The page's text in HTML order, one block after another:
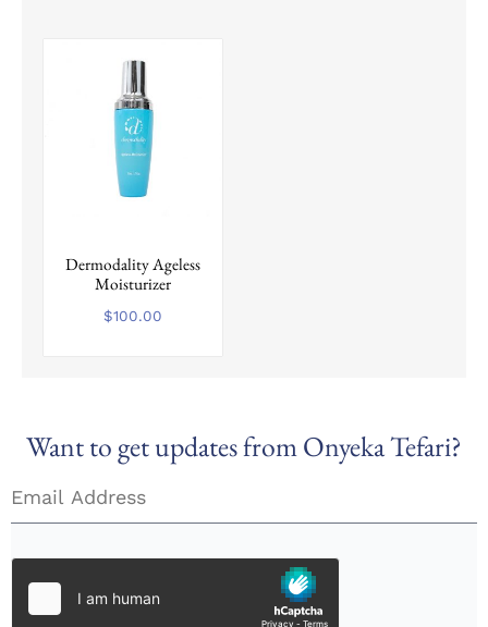
chosen
product
Dermodality Ageless
Moisturizer
$100.00
Want to get updates from Onyeka Tefari?